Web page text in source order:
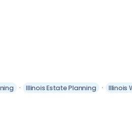
Illinois Estate Planning Illinois